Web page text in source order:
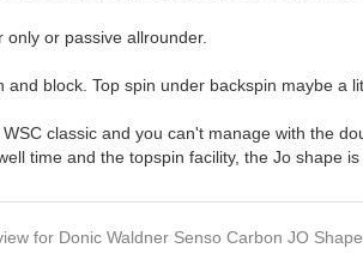
or passive allrounder.
and block. Top spin under backspin maybe a
classic and you can't manage with the
time and the topspin facility, the Jo shape
for Donic Waldner Senso Carbon JO